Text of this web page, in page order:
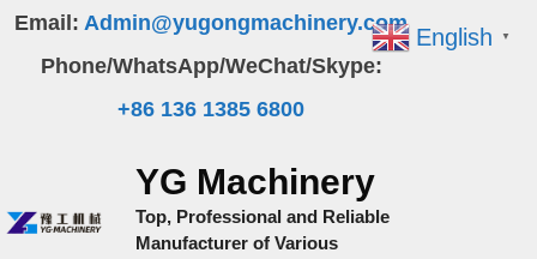
Skip
content
Email: Admin@yugongmachinery.com
Phone/WhatsApp/WeChat/Skype:
+86 136 1385 6800
YG Machinery
Top, Professional and Reliable
Manufacturer of Various
English ▼